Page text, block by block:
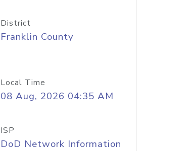
District
Franklin County
Local Time
08 Aug, 2026 04:35 AM
ISP
DoD Network Information